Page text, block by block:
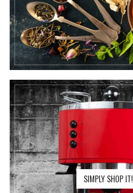
SIMPLY SHOP IT!